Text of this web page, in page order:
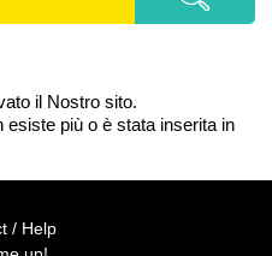
il Nostro sito.
esiste più o è stata inserita in
/ Help